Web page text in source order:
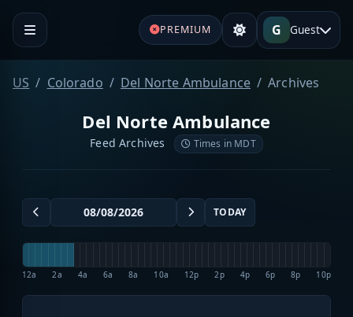
PREMIUM G Guest
US Colorado Del Norte Ambulance Archives
Del Norte Ambulance
Feed Archives Times in MDT
TODAY
12a 2a 4a 6a 8a 10a 12p 2p 4p 6p 8p 10p